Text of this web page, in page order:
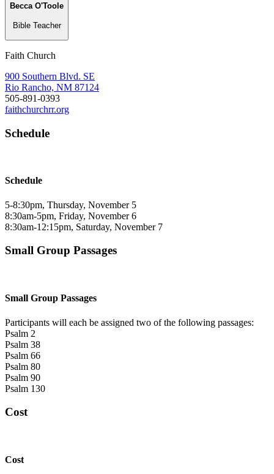
Becca O'Toole
Bible Teacher
Faith Church
900 Southern Blvd. SE
Rio Rancho, NM 87124
505-891-0393
faithchurchrr.org
Schedule
Schedule
5-8:30pm, Thursday, November 5
8:30am-5pm, Friday, November 6
8:30am-12:15pm, Saturday, November 7
Small Group Passages
Small Group Passages
Participants will each be assigned two of the following passages:
Psalm 2
Psalm 38
Psalm 66
Psalm 80
Psalm 90
Psalm 130
Cost
Cost